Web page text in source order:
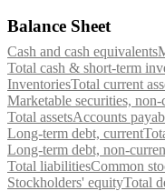
Balance Sheet
Cash and cash equivalents
Total cash & short-term
InventoriesTotal current
Marketable securities, non-
Total assetsAccounts
Long-term debt, current
Long-term debt, non-
Total liabilitiesCommon
Stockholders' equityTotal